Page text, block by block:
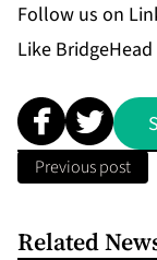
Follow us on
Like
Previous post
Related